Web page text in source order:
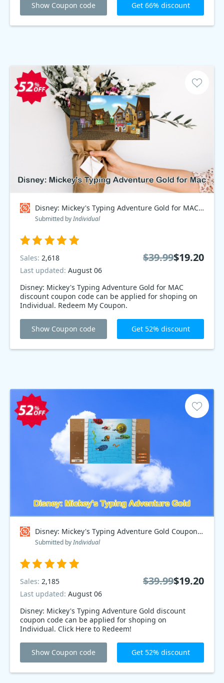
Show Coupon code Get 66% discount
Disney: Mickey's Typing Adventure Gold for MAC Coupon code
Submitted byIndividual
Disney: Mickey's Typing Adventure Gold for MAC
discount coupon code can be applied for shoping on
Individual. Redeem My Coupon.
Sales: 2,618
Last updated: August 06
$39.99$19.20
Show Coupon code Get 52% discount
Disney: Mickey's Typing Adventure Gold Coupon code
Submitted byIndividual
Disney: Mickey's Typing Adventure Gold discount
coupon code can be applied for shoping on
Individual. Click Here to Redeem!
Sales: 2,185
Last updated: August 06
$39.99$19.20
Show Coupon code Get 52% discount